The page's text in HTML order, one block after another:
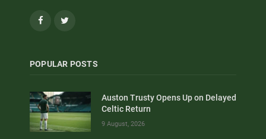
Facebook
POPULAR POSTS
Auston Trusty Opens Up on Delayed
Celtic Return
9 August, 2026